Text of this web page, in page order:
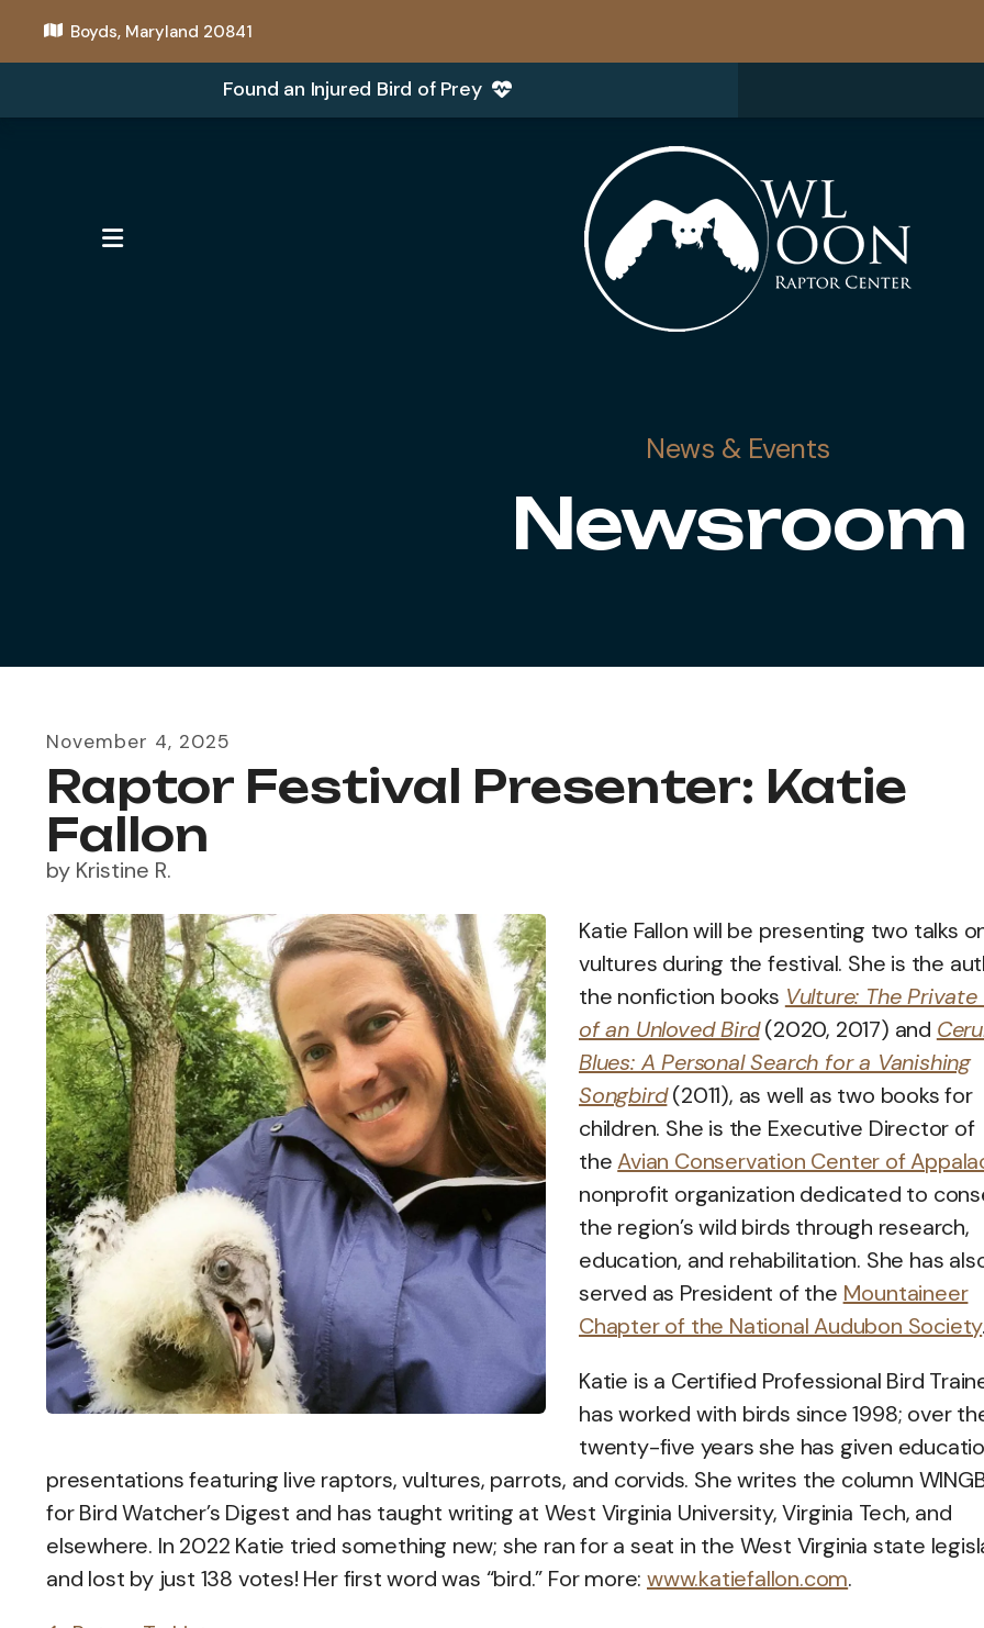
Boyds, Maryland 20841
Found an Injured Bird of Prey
MENU
News & Events
Newsroom
November 4, 2025
Raptor Festival Presenter: Katie
Fallon
by Kristine R.
Katie Fallon will be presenting two talks
vultures during the festival. She is the
the nonfiction books Vulture: The
of an Unloved Bird(2020, 2017) and
Blues: A Personal Search for a Vanishing
Songbird(2011), as well as two books for
children. She is the Executive Director of
theAvian Conservation Center of
nonprofit organization dedicated to
the region’s wild birds through research,
education, and rehabilitation. She has
served as President of the Mountaineer
Chapter of the National Audubon Society.
Katie is a Certified Professional Bird
has worked with birds since 1998; over
twenty-five years she has given
presentations featuring live raptors, vultures, parrots, and corvids. She writes the column
for Bird Watcher’s Digest and has taught writing at West Virginia University, Virginia Tech, and
elsewhere. In 2022 Katie tried something new; she ran for a seat in the West Virginia state
and lost by just 138 votes! Her first word was “bird.” For more: www.katiefallon.com.